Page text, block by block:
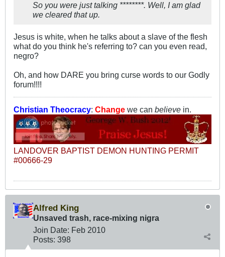
So you were just talking ********. Well, I am glad
we cleared that up.
Jesus is white, when he talks about a slave of the flesh
what do you think he's referring to? can you even read,
negro?
Oh, and how DARE you bring curse words to our Godly
forum!!!!
Christian Theocracy: Change we can believe in.
LANDOVER BAPTIST DEMON HUNTING PERMIT
#00666-29
Alfred King
Unsaved trash, race-mixing nigra
Join Date: Feb 2010
Posts: 398